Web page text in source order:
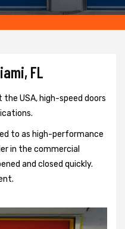
FL
USA, high-speed doors
to as high-performance
in the commercial
and closed quickly.